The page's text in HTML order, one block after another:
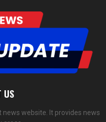
US
news website. It provides news